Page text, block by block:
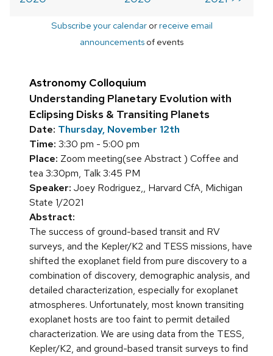
Subscribe your calendarorreceive email
announcements of events
Astronomy Colloquium
Understanding Planetary Evolution with
Eclipsing Disks & Transiting Planets
Date: Thursday, November 12th
Time: 3:30 pm - 5:00 pm
Place: Zoom meeting(see Abstract ) Coffee and
tea 3:30pm, Talk 3:45 PM
Speaker: Joey Rodriguez,, Harvard CfA, Michigan
State 1/2021
Abstract:
The success of ground-based transit and RV
surveys, and the Kepler/K2 and TESS missions, have
shifted the exoplanet field from pure discovery to a
combination of discovery, demographic analysis, and
detailed characterization, especially for exoplanet
atmospheres. Unfortunately, most known transiting
exoplanet hosts are too faint to permit detailed
characterization. We are using data from the TESS,
Kepler/K2, and ground-based transit surveys to find